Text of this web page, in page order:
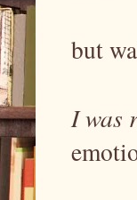
but
I was